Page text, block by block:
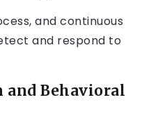
and continuous
and respond to
and Behavioral